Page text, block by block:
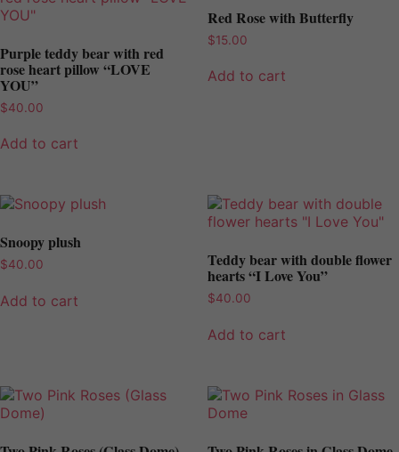
Purple teddy bear with red
rose heart pillow “LOVE
YOU”
$40.00
Add to cart
Red Rose with Butterfly
$15.00
Add to cart
Snoopy plush
$40.00
Add to cart
Teddy bear with double flower
hearts “I Love You”
$40.00
Add to cart